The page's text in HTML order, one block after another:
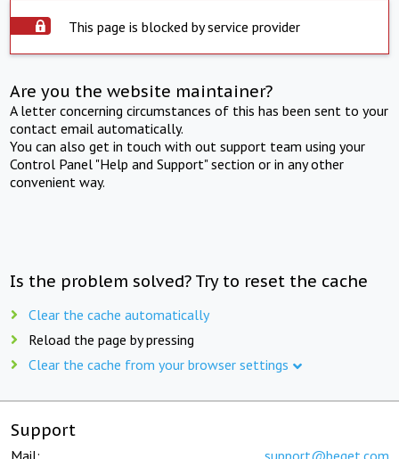
This page is blocked by service provider
Are you the website maintainer?
A letter concerning circumstances of this has been sent to your
contact email automatically.
You can also get in touch with out support team using your
Control Panel "Help and Support" section or in any other
convenient way.
Is the problem solved? Try to reset the cache
Clear the cache automatically
Reload the page by pressing
Clear the cache from your browser settings
Support
Mail: support@beget.com